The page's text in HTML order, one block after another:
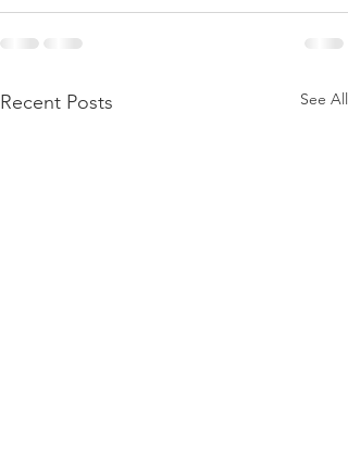
Recent Posts See All